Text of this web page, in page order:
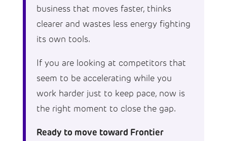
business that moves faster, thinks
clearer and wastes less energy fighting
its own tools.
If you are looking at competitors that
seem to be accelerating while you
work harder just to keep pace, now is
the right moment to close the gap.
Ready to move toward Frontier